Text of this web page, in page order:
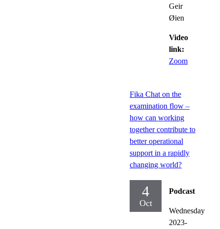
Geir
Øien
Video
link:
Zoom
Fika Chat on the
examination flow –
how can working
together contribute to
better operational
support in a rapidly
changing world?
4
Oct
Podcast
Wednesday
2023-